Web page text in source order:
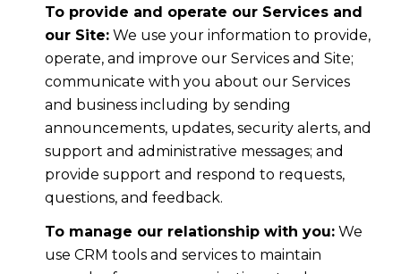
To provide and operate our Services and
our Site:We use your information to provide,
operate, and improve our Services and Site;
communicate with you about our Services
and business including by sending
announcements, updates, security alerts, and
support and administrative messages; and
provide support and respond to requests,
questions, and feedback.
To manage our relationship with you:We
use CRM tools and services to maintain